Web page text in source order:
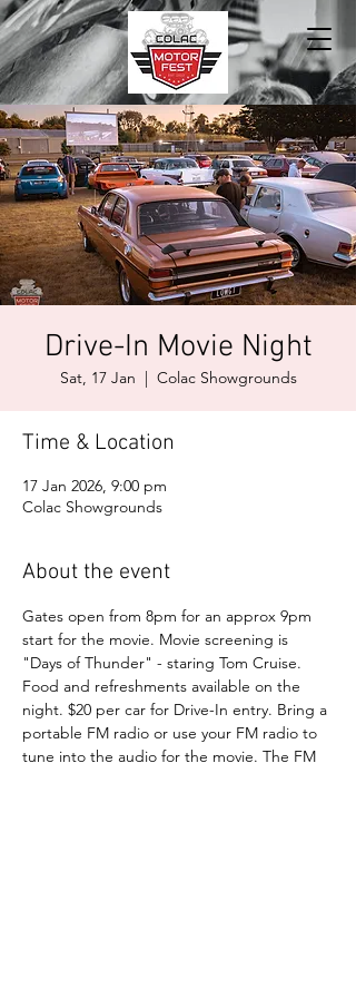
Drive-In Movie Night
Sat, 17 Jan
  |
Colac Showgrounds
Time & Location
17 Jan 2026, 9:00 pm
Colac Showgrounds
About the event
Gates open from 8pm for an approx 9pm
start for the movie. Movie screening is
"Days of Thunder" - staring Tom Cruise.
Food and refreshments available on the
night. $20 per car for Drive-In entry. Bring a
portable FM radio or use your FM radio to
tune into the audio for the movie. The FM